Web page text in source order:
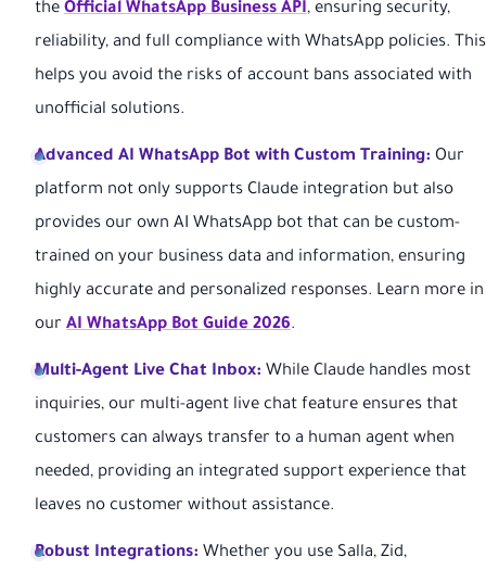
the Official WhatsApp Business API, ensuring security,
reliability, and full compliance with WhatsApp policies. This
helps you avoid the risks of account bans associated with
unofficial solutions.
Advanced AI WhatsApp Bot with Custom Training: Our
platform not only supports Claude integration but also
provides our own AI WhatsApp bot that can be custom-
trained on your business data and information, ensuring
highly accurate and personalized responses. Learn more in
our AI WhatsApp Bot Guide 2026.
Multi-Agent Live Chat Inbox: While Claude handles most
inquiries, our multi-agent live chat feature ensures that
customers can always transfer to a human agent when
needed, providing an integrated support experience that
leaves no customer without assistance.
Robust Integrations: Whether you use Salla, Zid,